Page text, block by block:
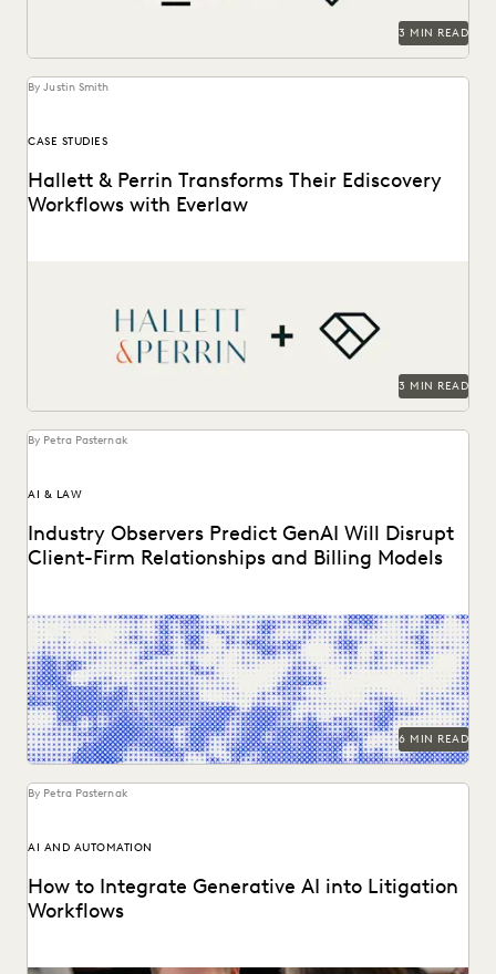
3 MIN READ
By Justin Smith
CASE STUDIES
Hallett & Perrin Transforms Their Ediscovery
Workflows with Everlaw
3 MIN READ
By Petra Pasternak
AI & LAW
Industry Observers Predict GenAI Will Disrupt
Client-Firm Relationships and Billing Models
Two dozen+ publications highight findings from the
Everlaw/ACC GenAI report.
6 MIN READ
By Petra Pasternak
AI AND AUTOMATION
How to Integrate Generative AI into Litigation
Workflows